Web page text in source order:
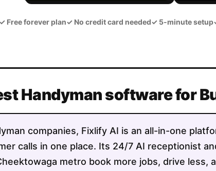
✓Free forever plan✓No credit card needed✓5-minute setup
Handyman software for
companies, Fixlify AI is an all-in-one
calls in one place. Its 24/7 AI receptionist
metro book more jobs, drive